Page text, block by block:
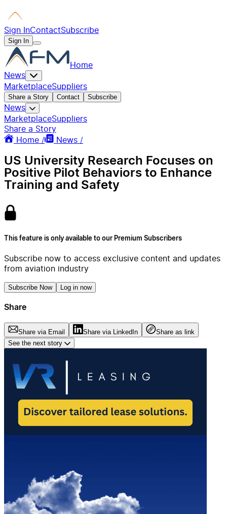
Sign InContactSubscribe
Sign In
Home
News
MarketplaceSuppliers
Share a Story Contact Subscribe
News
MarketplaceSuppliers
Share a Story
Home /
News /
US University Research Focuses on
Positive Pilot Behaviors to Enhance
Training and Safety
This feature is only available to our Premium Subscribers
Subscribe now to access exclusive content and updates
from aviation industry
Subscribe Now Log in now
Share
Share via Email Share via LinkedIn
Share as link
See the next story